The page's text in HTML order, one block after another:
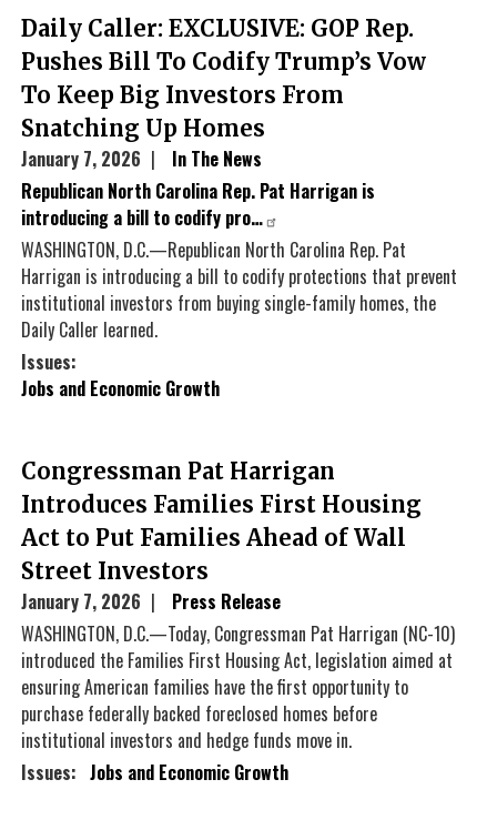
Daily Caller: EXCLUSIVE: GOP Rep.
Pushes Bill To Codify Trump’s Vow
To Keep Big Investors From
Snatching Up Homes
January 7, 2026
In The News
Republican North Carolina Rep. Pat Harrigan is
introducing a bill to codify pro…
WASHINGTON, D.C.—Republican North Carolina Rep. Pat
Harrigan is introducing a bill to codify protections that prevent
institutional investors from buying single-family homes, the
Daily Caller learned.
Issues:
Jobs and Economic Growth
Congressman Pat Harrigan
Introduces Families First Housing
Act to Put Families Ahead of Wall
Street Investors
January 7, 2026
Press Release
WASHINGTON, D.C.—Today, Congressman Pat Harrigan (NC-10)
introduced the Families First Housing Act, legislation aimed at
ensuring American families have the first opportunity to
purchase federally backed foreclosed homes before
institutional investors and hedge funds move in.
Issues: Jobs and Economic Growth